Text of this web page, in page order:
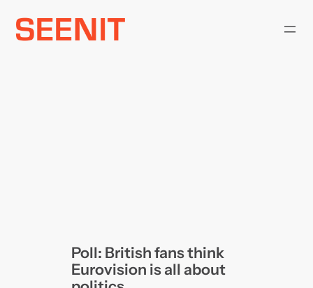
Skip
Poll: British fans think
Eurovision is all about